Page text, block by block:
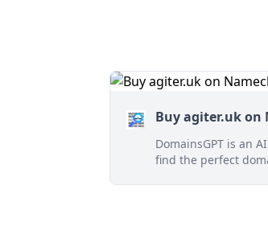
Buy agiter.uk on
DomainsGPT is an
find the perfect